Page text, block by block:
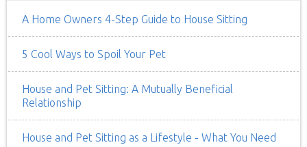
A Home Owners 4-Step Guide to House Sitting
5 Cool Ways to Spoil Your Pet
House and Pet Sitting: A Mutually Beneficial
Relationship
House and Pet Sitting as a Lifestyle - What You Need